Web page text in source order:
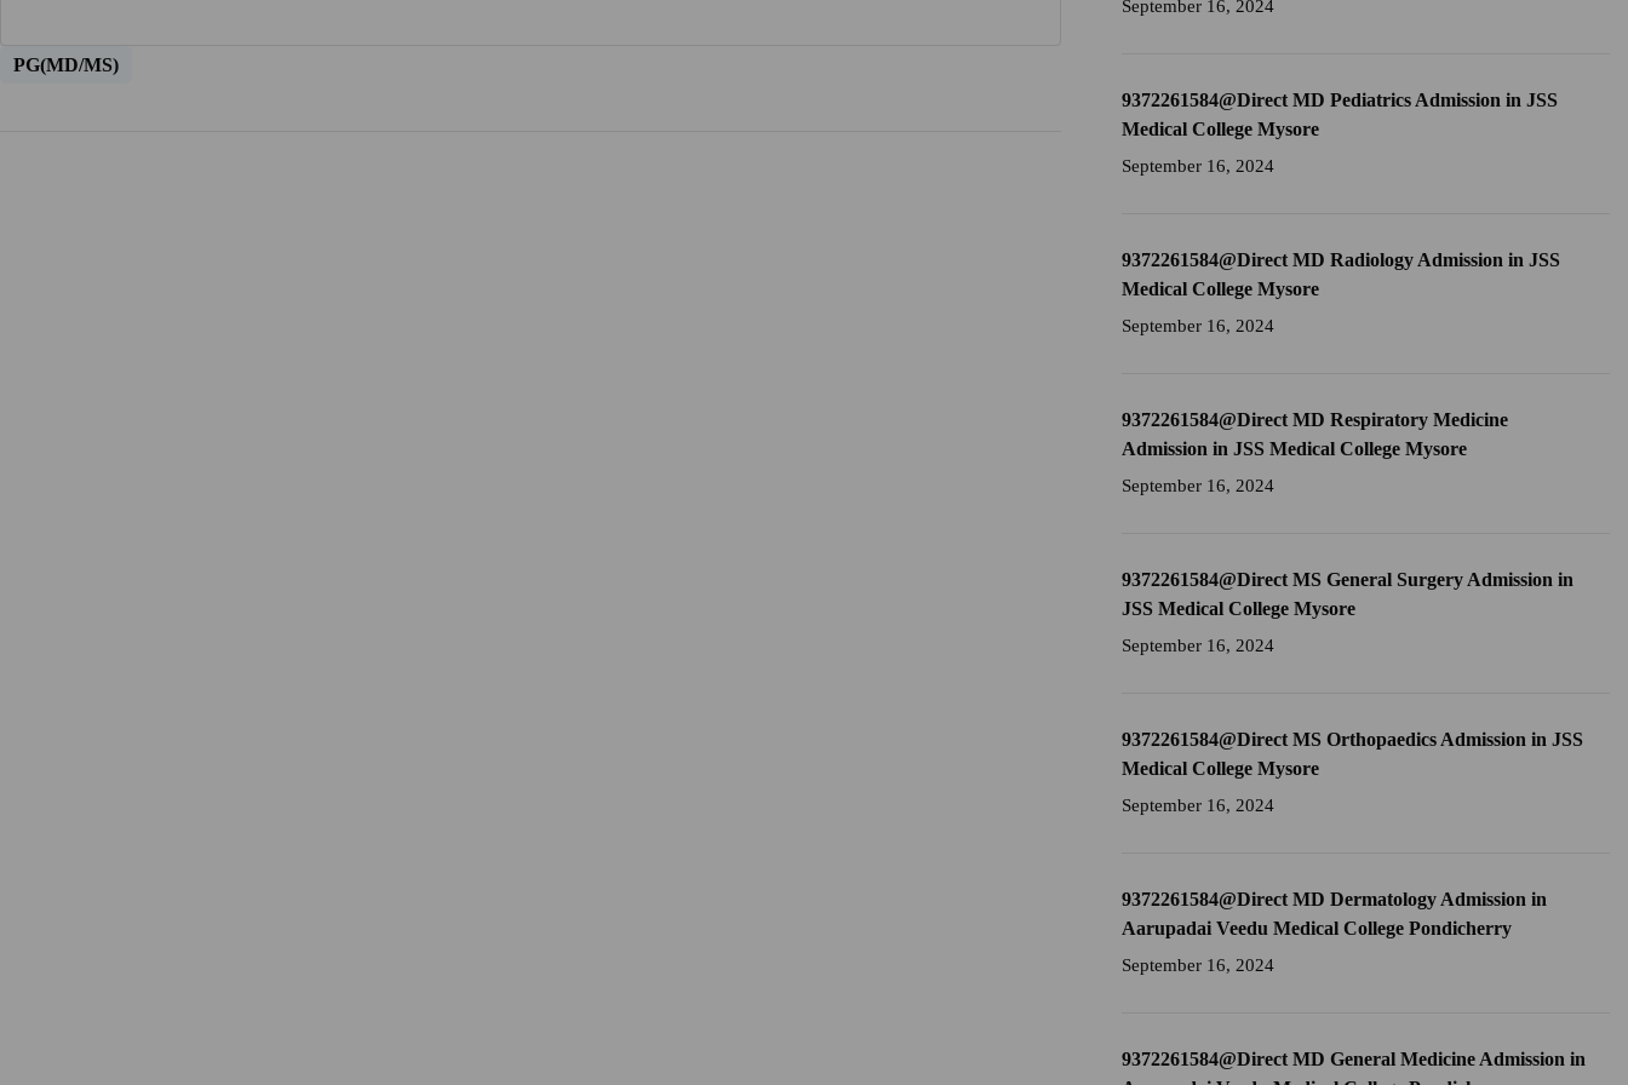
PG(MD/MS)
September 16, 2024
9372261584@Direct MD Pediatrics Admission in JSS
Medical College Mysore
September 16, 2024
9372261584@Direct MD Radiology Admission in JSS
Medical College Mysore
September 16, 2024
9372261584@Direct MD Respiratory Medicine
Admission in JSS Medical College Mysore
September 16, 2024
9372261584@Direct MS General Surgery Admission in
JSS Medical College Mysore
September 16, 2024
9372261584@Direct MS Orthopaedics Admission in JSS
Medical College Mysore
September 16, 2024
9372261584@Direct MD Dermatology Admission in
Aarupadai Veedu Medical College Pondicherry
September 16, 2024
9372261584@Direct MD General Medicine Admission in